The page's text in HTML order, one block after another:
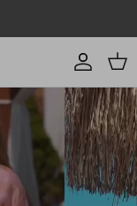
Account
Cart